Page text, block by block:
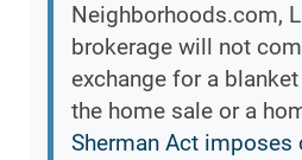
Neighborhoods.com,
brokerage will not
exchange for a
the home sale or a
Sherman Act imposes